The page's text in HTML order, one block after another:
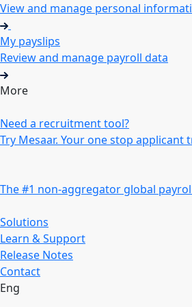
View and manage personal
My payslips
Review and manage payroll data
More
Need a recruitment tool?
Try Mesaar. Your one stop
The #1 non-aggregator global
Solutions
Learn & Support
Release Notes
Contact
Eng